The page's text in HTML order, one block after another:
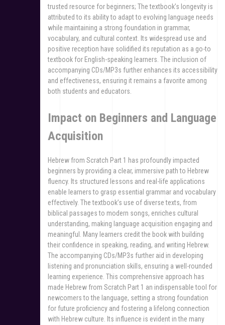
trusted resource for beginners; The textbook’s longevity is
attributed to its ability to adapt to evolving language needs
while maintaining a strong foundation in grammar,
vocabulary, and cultural context. Its widespread use and
positive reception have solidified its reputation as a go-to
textbook for English-speaking learners. The inclusion of
accompanying CDs/MP3s further enhances its accessibility
and effectiveness, ensuring it remains a favorite among
both students and educators.
Impact on Beginners and Language
Acquisition
Hebrew from Scratch Part 1 has profoundly impacted
beginners by providing a clear, immersive path to Hebrew
fluency. Its structured lessons and real-life applications
enable learners to grasp essential grammar and vocabulary
effectively. The textbook’s use of diverse texts, from
biblical passages to modern songs, enriches cultural
understanding, making language acquisition engaging and
meaningful. Many learners credit the book with building
their confidence in speaking, reading, and writing Hebrew.
The accompanying CDs/MP3s further aid in developing
listening and pronunciation skills, ensuring a well-rounded
learning experience. This comprehensive approach has
made Hebrew from Scratch Part 1 an indispensable tool for
newcomers to the language, setting a strong foundation
for future proficiency and fostering a lifelong connection
with Hebrew culture. Its influence is evident in the many